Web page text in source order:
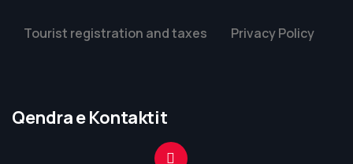
Tourist registration and taxes Privacy Policy
Qendra e Kontaktit